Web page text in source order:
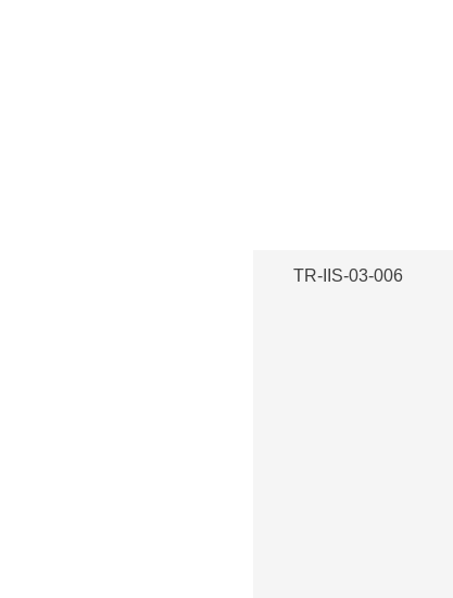
TR-IIS-03-006